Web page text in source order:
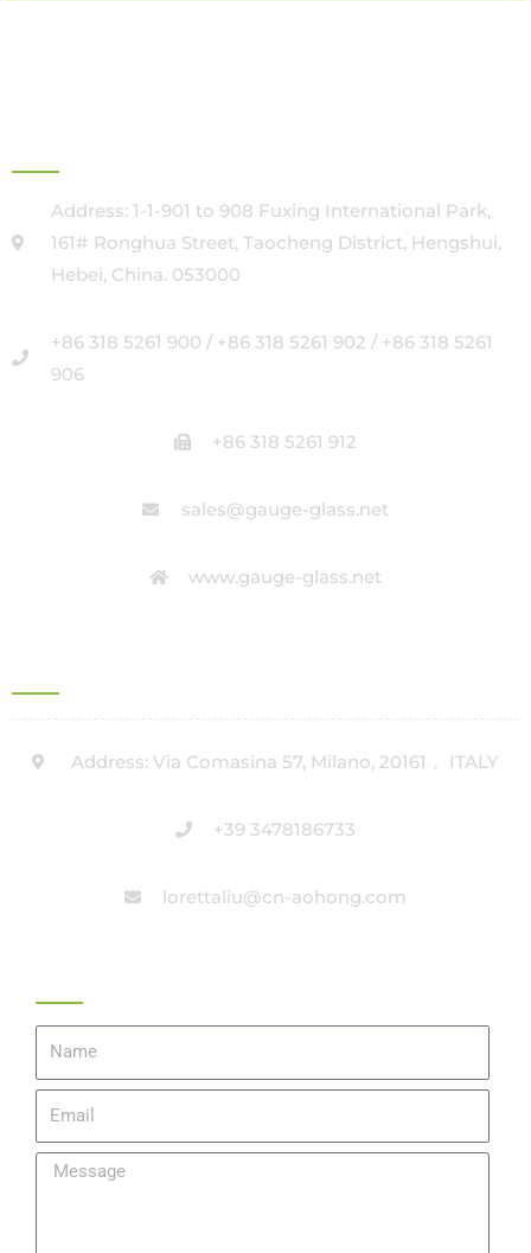
Address: 1-1-901 to 908 Fuxing International Park,
161# Ronghua Street, Taocheng District, Hengshui,
Hebei, China. 053000
+86 318 5261 900 / +86 318 5261 902 / +86 318 5261
906
+86 318 5261 912
sales@gauge-glass.net
www.gauge-glass.net
Address: Via Comasina 57, Milano, 20161， ITALY
+39 3478186733
lorettaliu@cn-aohong.com
Name
Email
Message